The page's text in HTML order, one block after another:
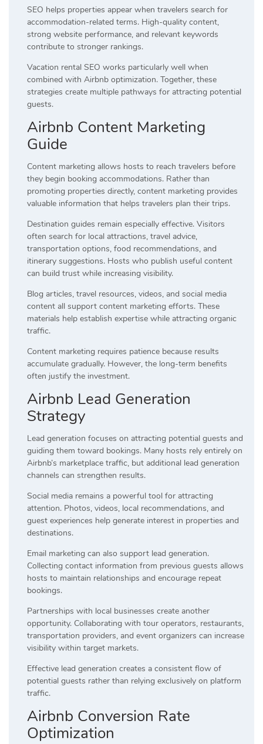
SEO helps properties appear when travelers search for
accommodation-related terms. High-quality content,
strong website performance, and relevant keywords
contribute to stronger rankings.
Vacation rental SEO works particularly well when
combined with Airbnb optimization. Together, these
strategies create multiple pathways for attracting potential
guests.
Airbnb Content Marketing
Guide
Content marketing allows hosts to reach travelers before
they begin booking accommodations. Rather than
promoting properties directly, content marketing provides
valuable information that helps travelers plan their trips.
Destination guides remain especially effective. Visitors
often search for local attractions, travel advice,
transportation options, food recommendations, and
itinerary suggestions. Hosts who publish useful content
can build trust while increasing visibility.
Blog articles, travel resources, videos, and social media
content all support content marketing efforts. These
materials help establish expertise while attracting organic
traffic.
Content marketing requires patience because results
accumulate gradually. However, the long-term benefits
often justify the investment.
Airbnb Lead Generation
Strategy
Lead generation focuses on attracting potential guests and
guiding them toward bookings. Many hosts rely entirely on
Airbnb’s marketplace traffic, but additional lead generation
channels can strengthen results.
Social media remains a powerful tool for attracting
attention. Photos, videos, local recommendations, and
guest experiences help generate interest in properties and
destinations.
Email marketing can also support lead generation.
Collecting contact information from previous guests allows
hosts to maintain relationships and encourage repeat
bookings.
Partnerships with local businesses create another
opportunity. Collaborating with tour operators, restaurants,
transportation providers, and event organizers can increase
visibility within target markets.
Effective lead generation creates a consistent flow of
potential guests rather than relying exclusively on platform
traffic.
Airbnb Conversion Rate
Optimization